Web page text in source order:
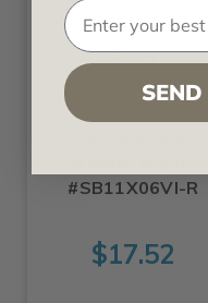
Ekena
Vincent -
#SB11X06VI-R
$17.52